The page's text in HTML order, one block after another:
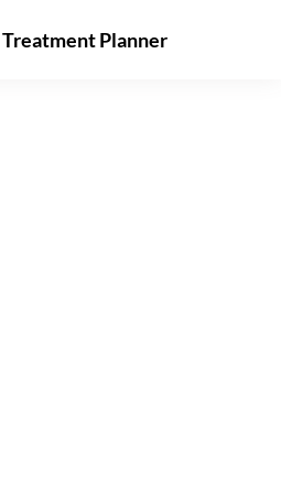
Treatment Planner